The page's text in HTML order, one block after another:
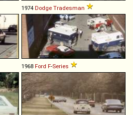
1974 Dodge Tradesman
1968 Ford F-Series